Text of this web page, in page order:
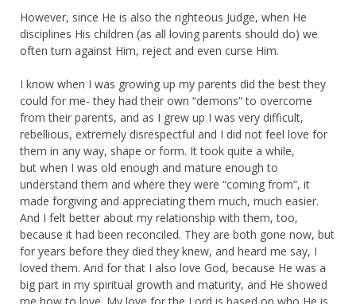
However, since He is also the righteous Judge, when He
disciplines His children (as all loving parents should do) we
often turn against Him, reject and even curse Him.
I know when I was growing up my parents did the best they
could for me- they had their own “demons” to overcome
from their parents, and as I grew up I was very difficult,
rebellious, extremely disrespectful and I did not feel love for
them in any way, shape or form. It took quite a while,
but when I was old enough and mature enough to
understand them and where they were “coming from”, it
made forgiving and appreciating them much, much easier.
And I felt better about my relationship with them, too,
because it had been reconciled. They are both gone now, but
for years before they died they knew, and heard me say, I
loved them. And for that I also love God, because He was a
big part in my spiritual growth and maturity, and He showed
me how to love. My love for the Lord is based on who He is